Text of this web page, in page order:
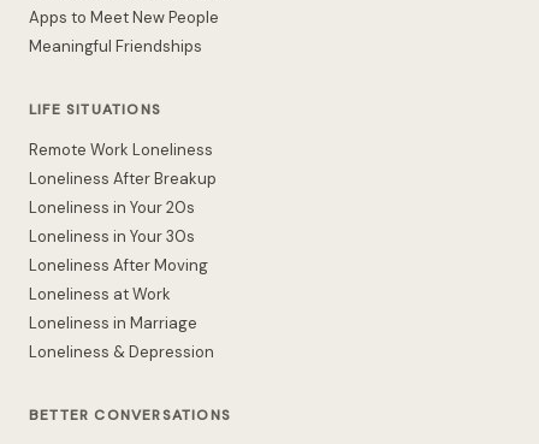
Apps to Meet New People
Meaningful Friendships
LIFE SITUATIONS
Remote Work Loneliness
Loneliness After Breakup
Loneliness in Your 20s
Loneliness in Your 30s
Loneliness After Moving
Loneliness at Work
Loneliness in Marriage
Loneliness & Depression
BETTER CONVERSATIONS